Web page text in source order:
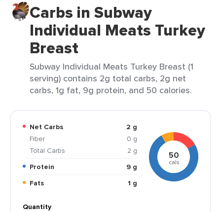
Carbs in Subway
Individual Meats Turkey
Breast
Subway Individual Meats Turkey Breast (1
serving) contains 2g total carbs, 2g net
carbs, 1g fat, 9g protein, and 50 calories.
Net Carbs
2 g
Fiber
0 g
Total Carbs
2 g
Protein
9 g
Fats
1 g
50
cals
Quantity